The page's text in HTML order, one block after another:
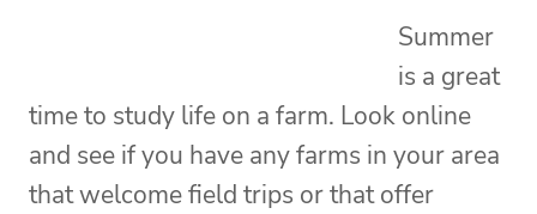
Summer
is a great
time to study life on a farm. Look online
and see if you have any farms in your area
that welcome field trips or that offer